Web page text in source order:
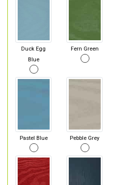
Duck Egg
Blue
Fern Green
Pastel Blue Pebble Grey